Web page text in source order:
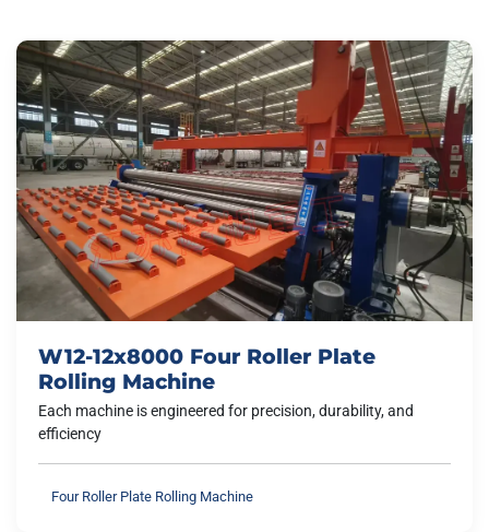
W12-12x8000 Four Roller Plate
Rolling Machine
Each machine is engineered for precision, durability, and
efficiency
Four Roller Plate Rolling Machine